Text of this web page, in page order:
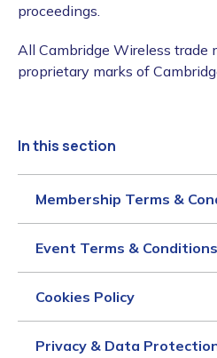
proceedings.
All Cambridge Wireless trade
proprietary marks of
In this section
Membership Terms &
Event Terms & Conditions
Cookies Policy
Privacy & Data